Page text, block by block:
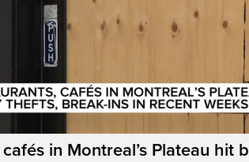
in Montreal’s Plateau hit